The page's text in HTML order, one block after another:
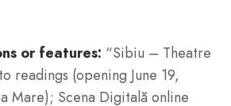
or features: “Sibiu – Theatre
readings (opening June 19,
Mare); Scena Digitală online